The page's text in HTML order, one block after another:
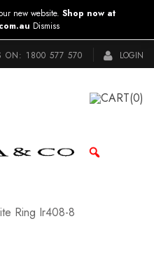
ON: 1800 577 570 LOGIN
CART(0)
Ring Ir408-8
new website. Shop now at
Dismiss